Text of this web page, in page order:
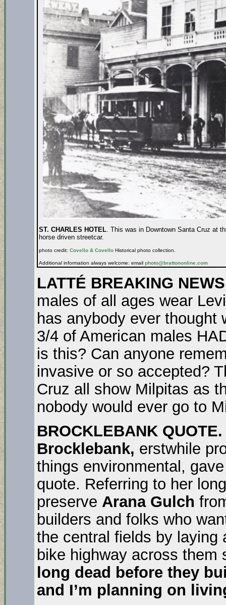
ST. CHARLES HOTEL. This was in Downtown Santa Cruz at
horse driven streetcar.
photo credit: Covello & Covello Historical photo collection.
Additional information always welcome: email photo@brattononline.com
LATTÉ BREAKING
males of all ages wear
has anybody ever thought
3/4 of American males
is this? Can anyone
invasive or so accepted?
Cruz all show Milpitas as
nobody would ever go to
BROCKLEBANK QUOTE.
Brocklebank, erstwhile
things environmental,
quote. Referring to her
preserve Arana Gulch
builders and folks who
the central fields by laying
bike highway across them
long dead before they
and I’m planning on